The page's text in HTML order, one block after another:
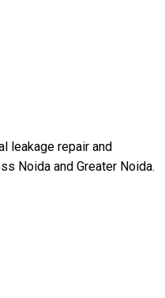
leakage repair and
Noida and Greater Noida.